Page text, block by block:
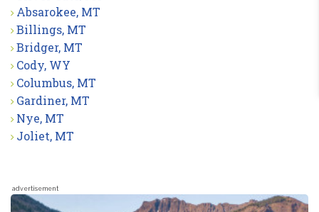
Absarokee, MT
Billings, MT
Bridger, MT
Cody, WY
Columbus, MT
Gardiner, MT
Nye, MT
Joliet, MT
advertisement